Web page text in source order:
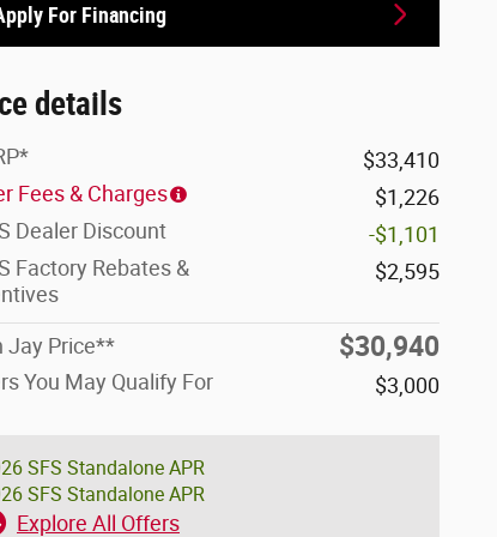
For Financing
details
$33,410
Fees & Charges
$1,226
Dealer Discount
-$1,101
Factory Rebates &
$2,595
Jay Price** $30,940
You May Qualify For $3,000
SFS Standalone APR
SFS Standalone APR
Explore All Offers